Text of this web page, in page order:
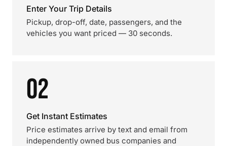
Enter Your Trip Details
Pickup, drop-off, date, passengers, and the
vehicles you want priced — 30 seconds.
02
Get Instant Estimates
Price estimates arrive by text and email from
independently owned bus companies and